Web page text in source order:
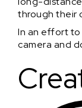
through their
In an effort to
camera and